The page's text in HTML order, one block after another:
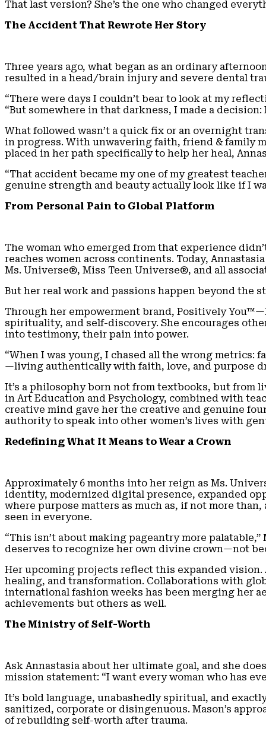
That last version? She’s the one who changed
The Accident That Rewrote Her Story
Three years ago, what began as an ordinary
resulted in a head/brain injury and severe dental
“There were days I couldn’t bear to look at my
“But somewhere in that darkness, I made a
What followed wasn’t a quick fix or an overnight
in progress. With unwavering faith, friend & family
placed in her path specifically to help her heal,
“That accident became my one of my greatest
genuine strength and beauty actually look like if I
From Personal Pain to Global Platform
The woman who emerged from that experience
reaches women across continents. Today,
Ms. Universe®, Miss Teen Universe®, and all
But her real work and passions happen beyond the
Through her empowerment brand, Positively
spirituality, and self-discovery. She encourages
into testimony, their pain into power.
“When I was young, I chased all the wrong metrics:
—living authentically with faith, love, and purpose
It’s a philosophy born not from textbooks, but from
in Art Education and Psychology, combined with
creative mind gave her the creative and genuine
authority to speak into other women’s lives with
Redefining What It Means to Wear a Crown
Approximately 6 months into her reign as Ms.
identity, modernized digital presence, expanded
where purpose matters as much as, if not more
seen in everyone.
“This isn’t about making pageantry more
deserves to recognize her own divine crown—not
Her upcoming projects reflect this expanded
healing, and transformation. Collaborations with
international fashion weeks has been merging her
achievements but others as well.
The Ministry of Self-Worth
Ask Annastasia about her ultimate goal, and she
mission statement: “I want every woman who has
It’s bold language, unabashedly spiritual, and
sanitized, corporate or disingenuous. Mason’s
of rebuilding self-worth after trauma.